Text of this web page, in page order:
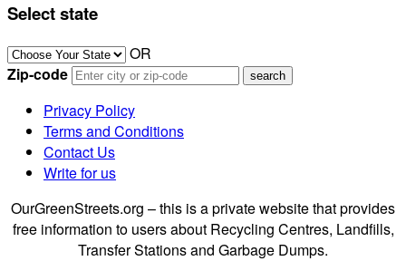
Select state
OR
Zip-code
Privacy Policy
Terms and Conditions
Contact Us
Write for us
OurGreenStreets.org – this is a private website that provides
free information to users about Recycling Centres, Landfills,
Transfer Stations and Garbage Dumps.